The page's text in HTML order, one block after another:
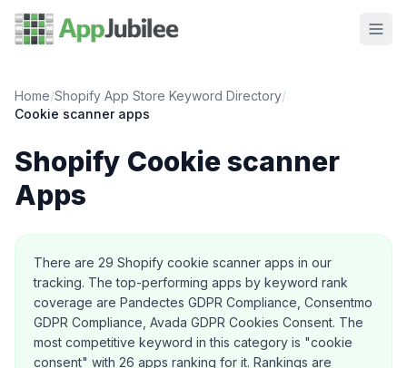
Home/Shopify App Store Keyword Directory/
Cookie scannerapps
Shopify Cookie scanner
Apps
About this category
There are 29 Shopify cookie scanner apps in our
tracking. The top-performing apps by keyword rank
coverage are Pandectes GDPR Compliance, Consentmo
GDPR Compliance, Avada GDPR Cookies Consent. The
most competitive keyword in this category is "cookie
consent" with 26 apps ranking for it. Rankings are